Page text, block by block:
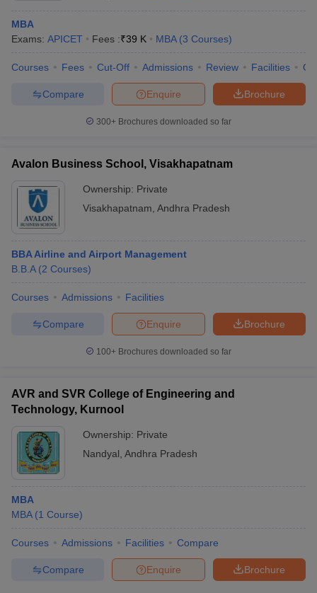
MBA
Exams: APICET Fees :₹39 K MBA (3 Courses)
Courses Fees Cut-Off Admissions Review Facilities
Brochure
Enquire
Compare
300+ Brochures downloaded so far
Avalon Business School, Visakhapatnam
Ownership: Private
Visakhapatnam Andhra Pradesh
BBA Airline and Airport Management
B.B.A (2 Courses)
Courses Admissions Facilities
Brochure
Enquire
Compare
100+ Brochures downloaded so far
AVR and SVR College of Engineering and
Technology, Kurnool
Ownership: Private
Nandyal Andhra Pradesh
MBA
MBA (1 Course)
Courses Admissions Facilities Compare
Brochure
Enquire
Compare